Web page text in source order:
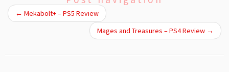
← Mekabolt+ – PS5 Review
Mages and Treasures – PS4 Review →